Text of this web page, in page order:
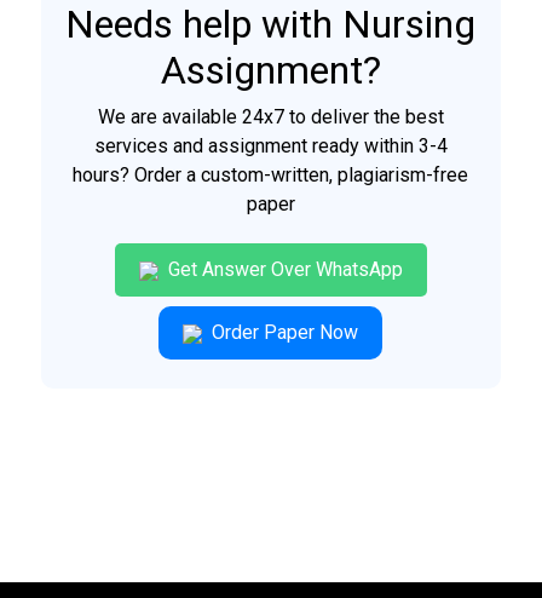
Needs help with Nursing
Assignment?
We are available 24x7 to deliver the best
services and assignment ready within 3-4
hours? Order a custom-written, plagiarism-free
paper
Get Answer Over WhatsApp
Order Paper Now